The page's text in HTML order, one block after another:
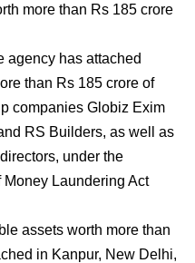
more than Rs 185 crore
agency has attached
than Rs 185 crore of
companies Globiz Exim
RS Builders, as well as
under the
Laundering Act
assets worth more than
in Kanpur, New Delhi,